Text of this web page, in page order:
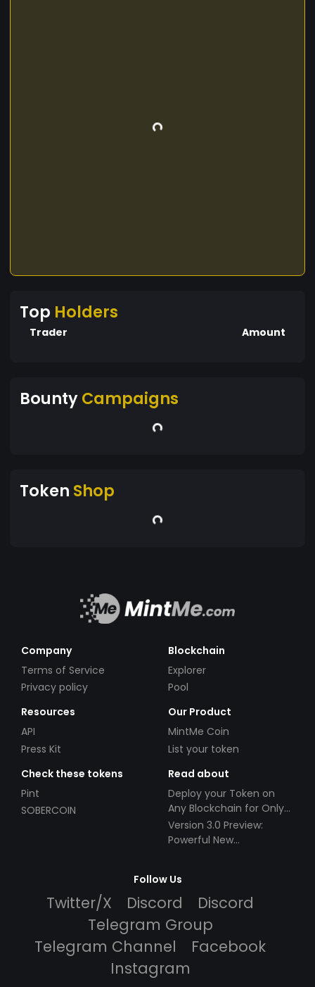
Top Holders
Trader Amount
BountyCampaigns
Token Shop
Company
Terms of Service
Privacy policy
Blockchain
Explorer
Pool
Resources
API
Press Kit
Our Product
MintMe Coin
List your token
Check these tokens
Pint
SOBERCOIN
Read about
Deploy your Token on
Any Blockchain for Only
$49!
Version 3.0 Preview:
Powerful New
Follow Us
Twitter/X Discord
Discord
Telegram Group
Telegram Channel
Facebook
Instagram